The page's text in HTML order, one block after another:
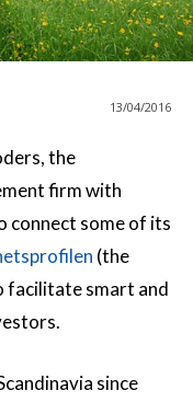
13/04/2016
the
firm with
connect some of its
(the
facilitate smart and
since